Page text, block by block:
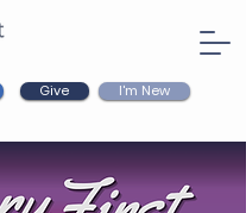
Give I'm New